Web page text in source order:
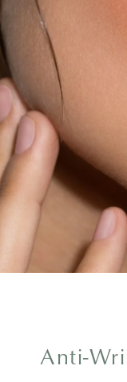
Anti-